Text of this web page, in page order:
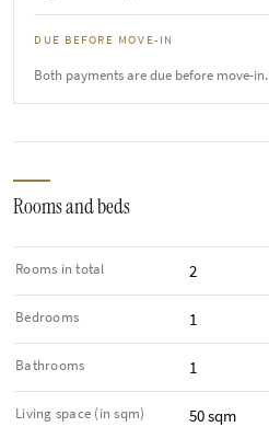
DUE BEFORE MOVE-IN
Both payments are due before move-in.
Rooms and beds
Rooms in total 2
Bedrooms 1
Bathrooms 1
Living space (in sqm) 50 sqm